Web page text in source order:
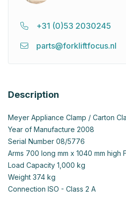
+31 (0)53 2030245
parts@forkliftfocus.nl
Description
Meyer Appliance Clamp / Carton
Year of Manufacture 2008
Serial Number 08/5776
Arms 700 long mm x 1040 mm high
Load Capacity 1,000 kg
Weight 374 kg
Connection ISO - Class 2 A